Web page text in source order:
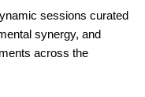
sessions curated
synergy, and
across the